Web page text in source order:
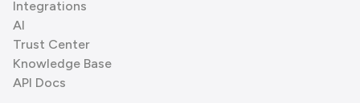
Integrations
AI
Trust Center
Knowledge Base
API Docs